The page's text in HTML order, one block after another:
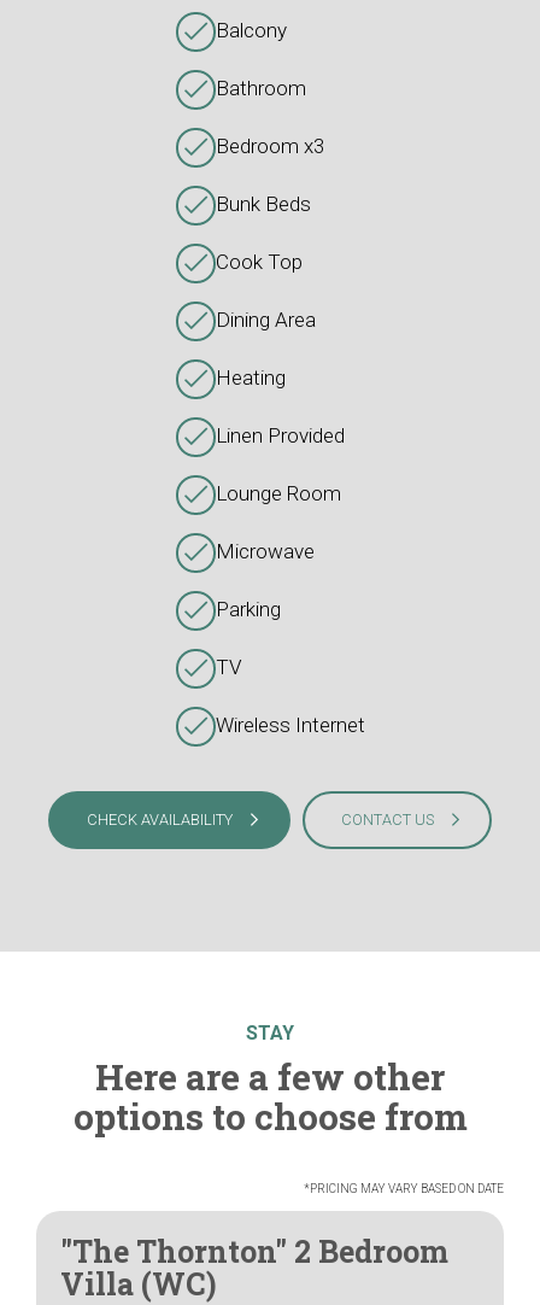
Balcony
Bathroom
Bedroom x3
Bunk Beds
Cook Top
Dining Area
Heating
Linen Provided
Lounge Room
Microwave
Parking
TV
Wireless Internet
CHECK AVAILABILITY CONTACT US
STAY
Here are a few other
options to choose from
*PRICING MAY VARY BASED ON DATE
"The Thornton" 2 Bedroom
Villa (WC)